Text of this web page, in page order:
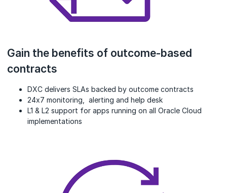
Gain the benefits of outcome-based
contracts
DXC delivers SLAs backed by outcome contracts
24x7 monitoring, alerting and help desk
L1 & L2 support for apps running on all Oracle Cloud
implementations